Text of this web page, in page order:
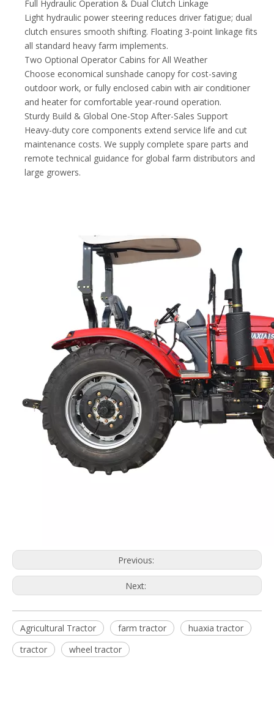
Full Hydraulic Operation & Dual Clutch Linkage
Light hydraulic power steering reduces driver fatigue; dual
clutch ensures smooth shifting. Floating 3-point linkage fits
all standard heavy farm implements.
Two Optional Operator Cabins for All Weather
Choose economical sunshade canopy for cost-saving
outdoor work, or fully enclosed cabin with air conditioner
and heater for comfortable year-round operation.
Sturdy Build & Global One-Stop After-Sales Support
Heavy-duty core components extend service life and cut
maintenance costs. We supply complete spare parts and
remote technical guidance for global farm distributors and
large growers.
Previous:
Next:
Agricultural Tractor farm tractor
huaxia tractor
tractor
wheel tractor